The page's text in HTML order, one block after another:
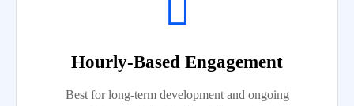
Hourly-Based Engagement
Best for long-term development and ongoing